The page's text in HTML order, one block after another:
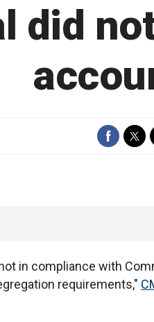
did
in compliance with
requirements,"